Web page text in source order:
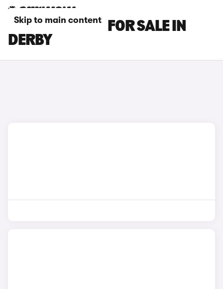
Skip to main content
FIAT 600 CARS FOR SALE IN
DERBY